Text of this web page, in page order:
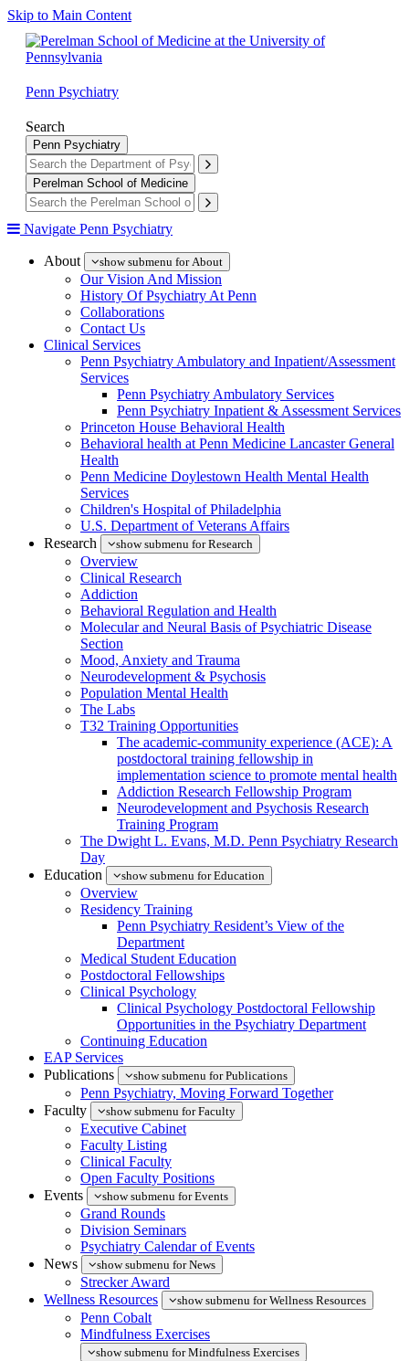
Skip to Main Content
Penn Psychiatry
Search
Penn Psychiatry
Perelman School of Medicine
Navigate Penn Psychiatry
About show submenu for About
Our Vision And Mission
History Of Psychiatry At Penn
Collaborations
Contact Us
Clinical Services
Penn Psychiatry Ambulatory and Inpatient/Assessment
Services
Penn Psychiatry Ambulatory Services
Penn Psychiatry Inpatient & Assessment Services
Princeton House Behavioral Health
Behavioral health at Penn Medicine Lancaster General
Health
Penn Medicine Doylestown Health Mental Health
Services
Children's Hospital of Philadelphia
U.S. Department of Veterans Affairs
Research
show submenu for Research
Overview
Clinical Research
Addiction
Behavioral Regulation and Health
Molecular and Neural Basis of Psychiatric Disease
Section
Mood, Anxiety and Trauma
Neurodevelopment & Psychosis
Population Mental Health
The Labs
T32 Training Opportunities
The academic-community experience (ACE): A
postdoctoral training fellowship in
implementation science to promote mental health
Addiction Research Fellowship Program
Neurodevelopment and Psychosis Research
Training Program
The Dwight L. Evans, M.D. Penn Psychiatry Research
Day
Education
show submenu for Education
Overview
Residency Training
Penn Psychiatry Resident’s View of the
Department
Medical Student Education
Postdoctoral Fellowships
Clinical Psychology
Clinical Psychology Postdoctoral Fellowship
Opportunities in the Psychiatry Department
Continuing Education
EAP Services
Publications
show submenu for Publications
Penn Psychiatry, Moving Forward Together
Faculty
show submenu for Faculty
Executive Cabinet
Faculty Listing
Clinical Faculty
Open Faculty Positions
Events
show submenu for Events
Grand Rounds
Division Seminars
Psychiatry Calendar of Events
News
show submenu for News
Strecker Award
Wellness Resources
show submenu for Wellness Resources
Penn Cobalt
Mindfulness Exercises
show submenu for Mindfulness Exercises